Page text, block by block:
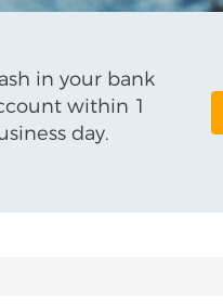
in your bank
within 1
day.